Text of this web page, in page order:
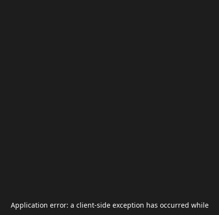
Application error: a client-side exception has occurred while